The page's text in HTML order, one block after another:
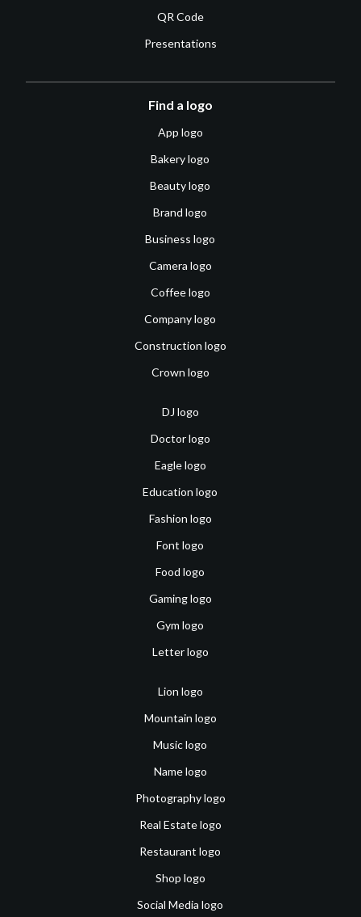
QR Code
Presentations
Find a logo
App logo
Bakery logo
Beauty logo
Brand logo
Business logo
Camera logo
Coffee logo
Company logo
Construction logo
Crown logo
DJ logo
Doctor logo
Eagle logo
Education logo
Fashion logo
Font logo
Food logo
Gaming logo
Gym logo
Letter logo
Lion logo
Mountain logo
Music logo
Name logo
Photography logo
Real Estate logo
Restaurant logo
Shop logo
Social Media logo